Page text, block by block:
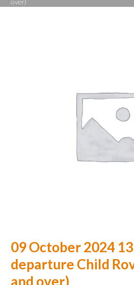
over)
09 October 2024
departure Child
and over)